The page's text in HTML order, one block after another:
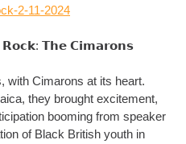
2-11-2024
𝗧𝗵𝗲 𝗖𝗶𝗺𝗮𝗿𝗼𝗻𝘀
with Cimarons at its heart.
they brought excitement,
booming from speaker
of Black British youth in